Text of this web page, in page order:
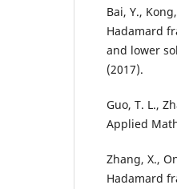
Bai, Y.,
Hadamard
and lower
(2017).
Guo, T. L.,
Applied
Zhang, X.,
Hadamard